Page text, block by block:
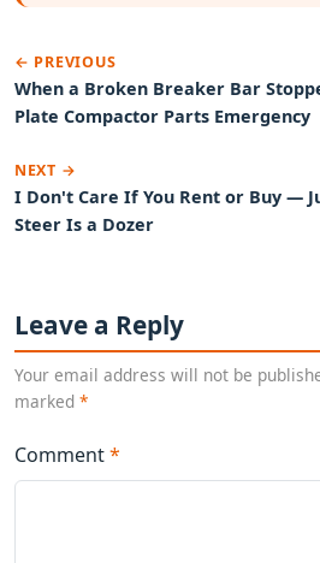
← PREVIOUS
When a Broken Breaker Bar
Plate Compactor Parts Emergency
NEXT →
I Don't Care If You Rent or Buy —
Steer Is a Dozer
Leave a Reply
Your email address will not be
marked *
Comment*